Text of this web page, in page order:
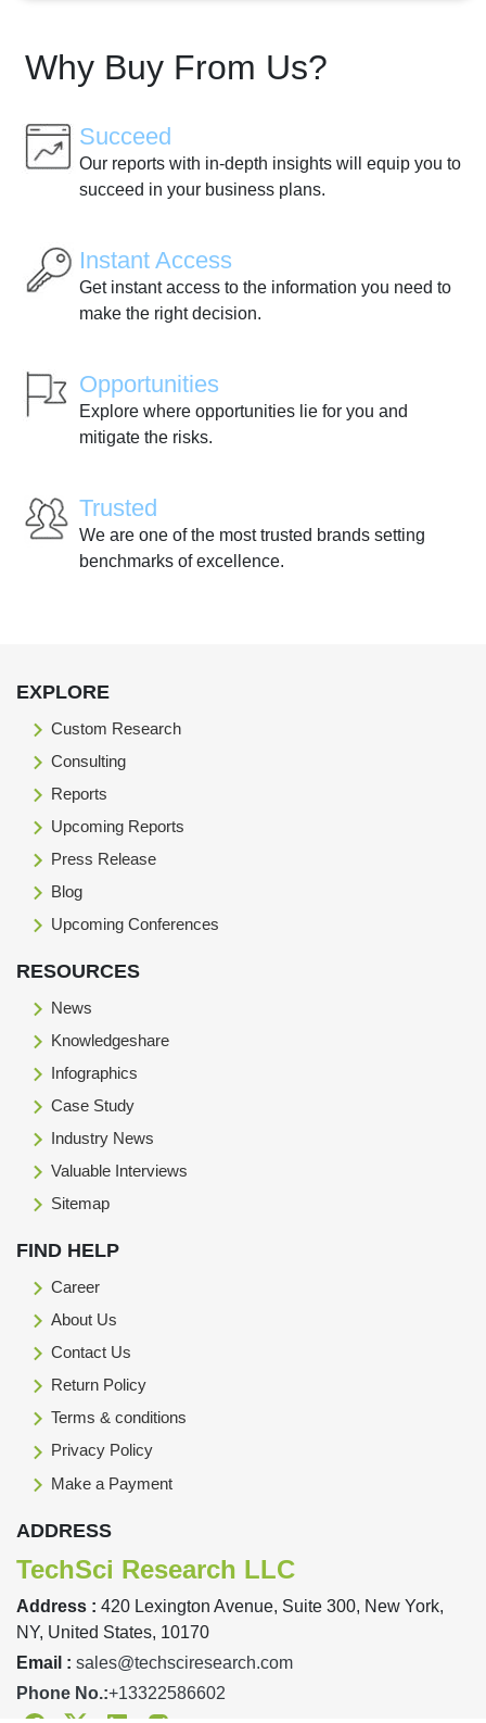
Why Buy From Us?
Succeed
Our reports with in-depth insights will equip you to
succeed in your business plans.
Instant Access
Get instant access to the information you need to
make the right decision.
Opportunities
Explore where opportunities lie for you and
mitigate the risks.
Trusted
We are one of the most trusted brands setting
benchmarks of excellence.
EXPLORE
Custom Research
Consulting
Reports
Upcoming Reports
Press Release
Blog
Upcoming Conferences
RESOURCES
News
Knowledgeshare
Infographics
Case Study
Industry News
Valuable Interviews
Sitemap
FIND HELP
Career
About Us
Contact Us
Return Policy
Terms & conditions
Privacy Policy
Make a Payment
ADDRESS
TechSci Research LLC
Address : 420 Lexington Avenue, Suite 300, New York,
NY, United States, 10170
Email : sales@techsciresearch.com
Phone No.:+13322586602